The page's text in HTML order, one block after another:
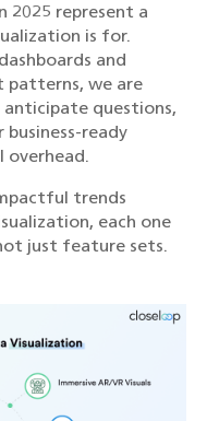
2025 represent a
is for.
and
we are
questions,
ready
trends
each one
just feature sets.